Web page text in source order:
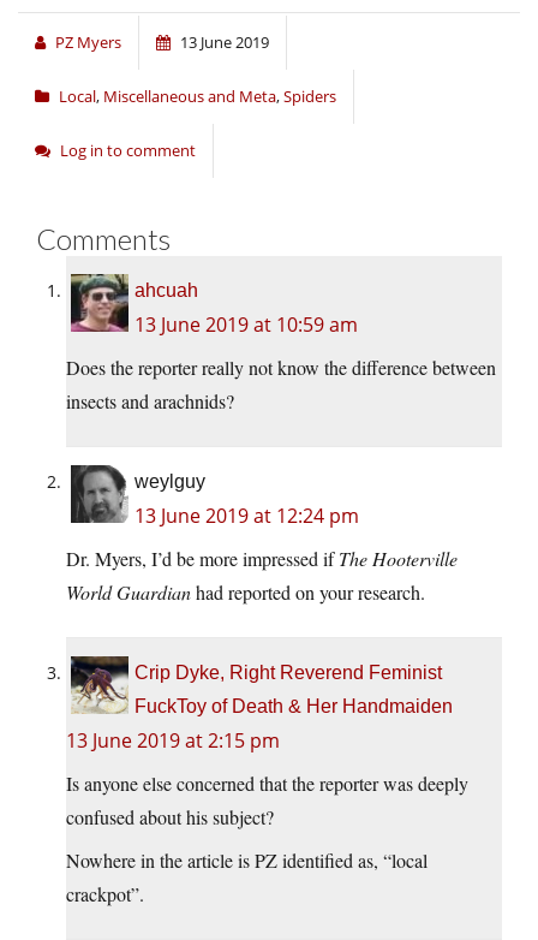
PZ Myers 13 June 2019
Local, Miscellaneous and Meta,Spiders
Log in to comment
Comments
ahcuah
13 June 2019 at 10:59 am
Does the reporter really not know the difference between
insects and arachnids?
weylguy
13 June 2019 at 12:24 pm
Dr. Myers, I’d be more impressed ifThe Hooterville
World Guardianhad reported on your research.
Crip Dyke, Right Reverend Feminist
FuckToy of Death & Her Handmaiden
13 June 2019 at 2:15 pm
Is anyone else concerned that the reporter was deeply
confused about his subject?
Nowhere in the article is PZ identified as, “local
crackpot”.